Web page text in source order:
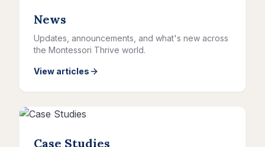
News
Updates, announcements, and what's new across
the Montessori Thrive world.
View articles
Case Studies